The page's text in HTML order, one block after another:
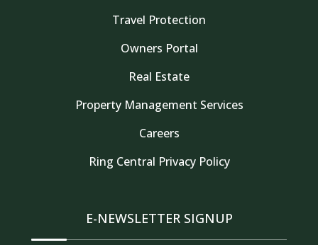
Travel Protection
Owners Portal
Real Estate
Property Management Services
Careers
Ring Central Privacy Policy
E-NEWSLETTER SIGNUP
Vacation Properties. Enter your information and